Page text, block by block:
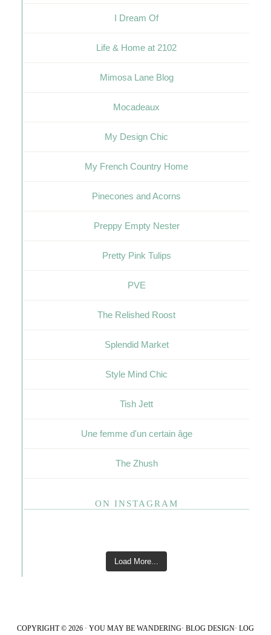
I Dream Of
Life & Home at 2102
Mimosa Lane Blog
Mocadeaux
My Design Chic
My French Country Home
Pinecones and Acorns
Preppy Empty Nester
Pretty Pink Tulips
PVE
The Relished Roost
Splendid Market
Style Mind Chic
Tish Jett
Une femme d'un certain âge
The Zhush
ON INSTAGRAM
Load More...
COPYRIGHT © 2026 · YOU MAY BE WANDERING· BLOG DESIGN· LOG